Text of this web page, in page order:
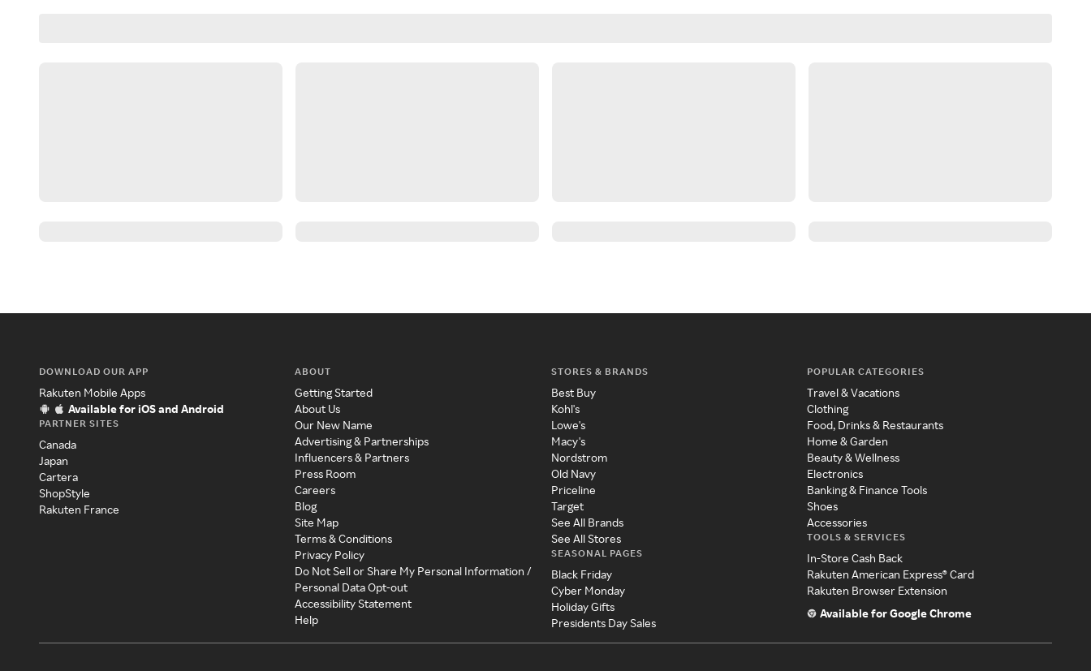
DOWNLOAD OUR APP
Rakuten Mobile Apps
Available for iOS and Android
PARTNER SITES
Canada
Japan
Cartera
ShopStyle
Rakuten France
ABOUT
Getting Started
About Us
Our New Name
Advertising & Partnerships
Influencers & Partners
Press Room
Careers
Blog
Site Map
Terms & Conditions
Privacy Policy
Do Not Sell or Share My Personal Information /
Personal Data Opt-out
Accessibility Statement
Help
STORES & BRANDS
Best Buy
Kohl's
Lowe's
Macy's
Nordstrom
Old Navy
Priceline
Target
See All Brands
See All Stores
SEASONAL PAGES
Black Friday
Cyber Monday
Holiday Gifts
Presidents Day Sales
POPULAR CATEGORIES
Travel & Vacations
Clothing
Food, Drinks & Restaurants
Home & Garden
Beauty & Wellness
Electronics
Banking & Finance Tools
Shoes
Accessories
TOOLS & SERVICES
In-Store Cash Back
Rakuten American Express® Card
Rakuten Browser Extension
Available for Google Chrome